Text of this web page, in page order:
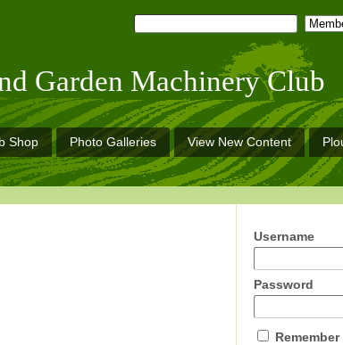
Garden Machinery Club
Shop Photo Galleries View New Content
Username
Password
Remember